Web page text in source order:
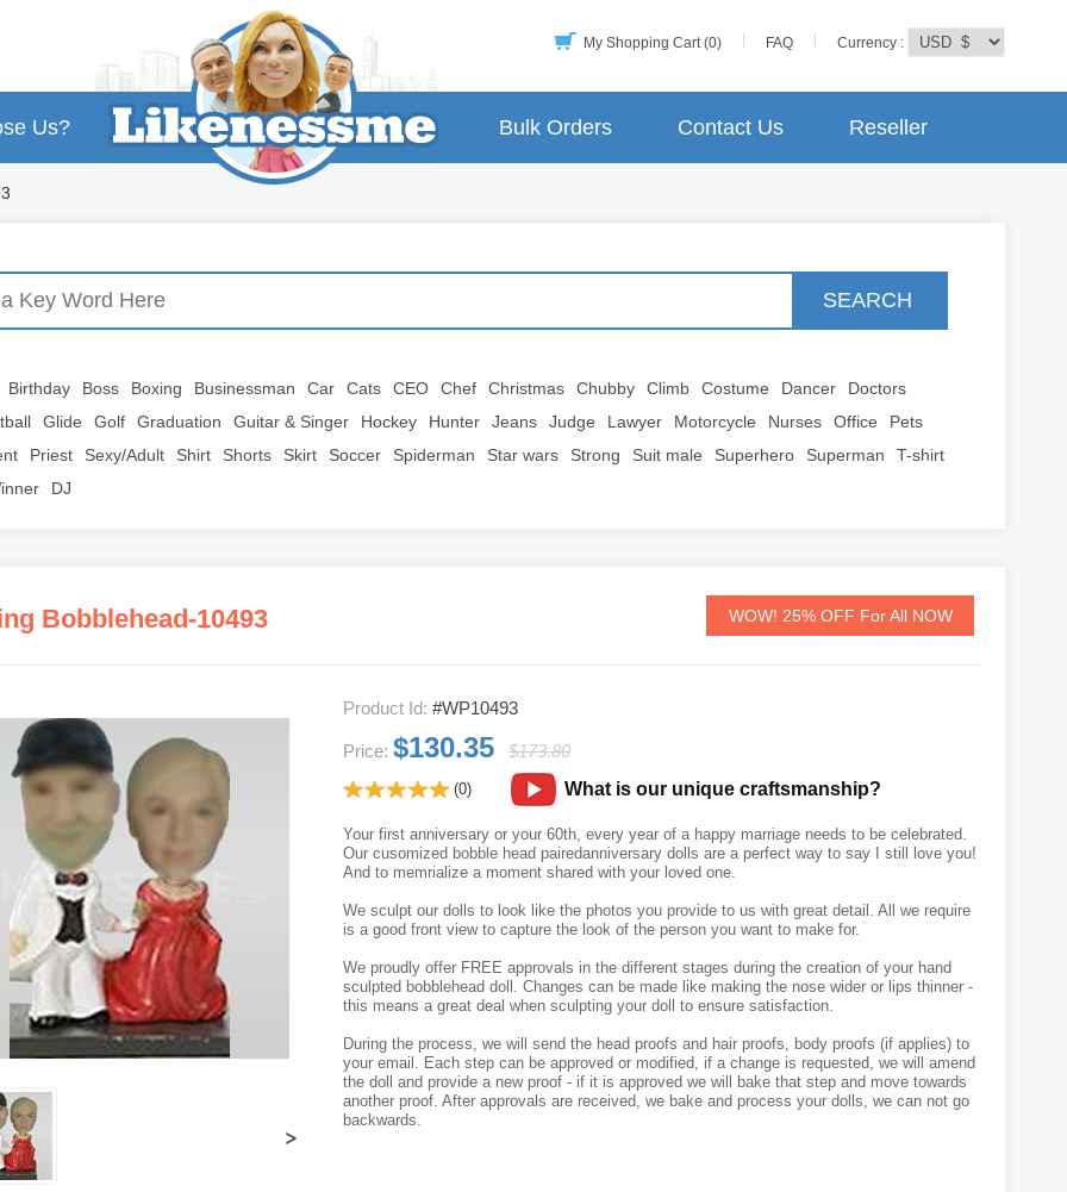
Currency :
FAQ
My Shopping Cart (0)
Us? Reseller
Contact Us
Bulk Orders
SEARCH
Birthday Boss Boxing Businessman Car Cats CEO Chef Christmas Chubby Climb Costume Dancer
Doctors
Glide Golf Graduation Guitar & Singer Hockey Hunter Jeans Judge Lawyer Motorcycle Nurses Office
Pets
Priest Sexy/Adult Shirt Shorts Skirt Soccer Spiderman Star wars Strong Suit male Superhero Superman
T-shirt
DJ
Bobblehead-10493 WOW! 25% OFF For All NOW
What is our unique craftsmanship?
>
Product Id: #WP10493
Price: $130.35 $173.80
(0)
Your first anniversary or your 60th, every year of a happy marriage needs to be celebrated.
Our cusomized bobble head pairedanniversary dolls are a perfect way to say I still love you!
And to memrialize a moment shared with your loved one.
We sculpt our dolls to look like the photos you provide to us with great detail. All we require
is a good front view to capture the look of the person you want to make for.
We proudly offer FREE approvals in the different stages during the creation of your hand
sculpted bobblehead doll. Changes can be made like making the nose wider or lips thinner -
this means a great deal when sculpting your doll to ensure satisfaction.
During the process, we will send the head proofs and hair proofs, body proofs (if applies) to
your email. Each step can be approved or modified, if a change is requested, we will amend
the doll and provide a new proof - if it is approved we will bake that step and move towards
another proof. After approvals are received, we bake and process your dolls, we can not go
backwards.